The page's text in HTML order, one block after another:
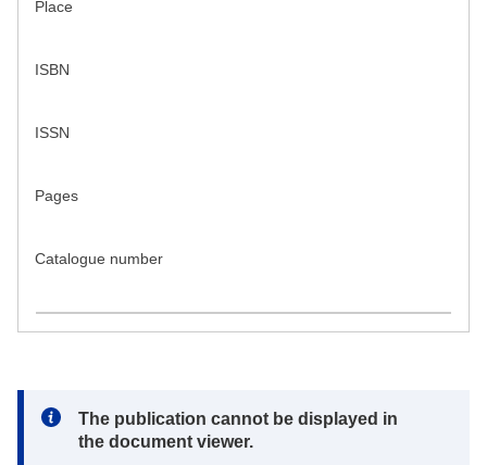
Place
ISBN
ISSN
Pages
Catalogue number
Note:
The publication cannot be displayed in
the document viewer.